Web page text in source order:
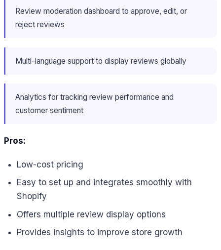
Review moderation dashboard to approve, edit, or
reject reviews
Multi-language support to display reviews globally
Analytics for tracking review performance and
customer sentiment
Pros:
Low-cost pricing
Easy to set up and integrates smoothly with
Shopify
Offers multiple review display options
Provides insights to improve store growth